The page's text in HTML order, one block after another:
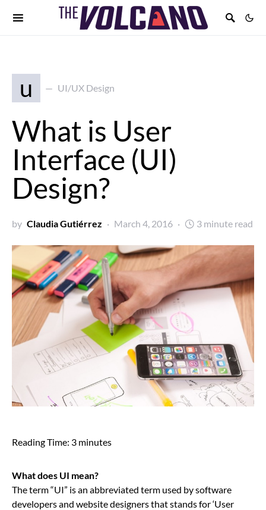
u UI/UX Design
What is User
Interface (UI)
Design?
by Claudia Gutiérrez March 4, 2016 3 minute read
Reading Time: 3 minutes
What does UI mean?
The term “UI” is an abbreviated term used by software
developers and website designers that stands for ‘User